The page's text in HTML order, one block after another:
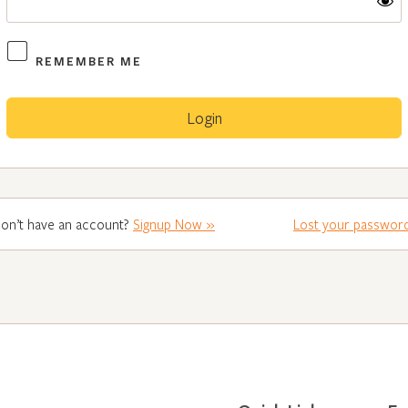
REMEMBER ME
have an account? Signup Now » Lost your